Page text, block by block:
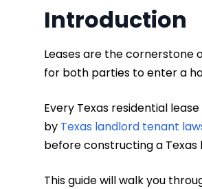
Introduction
Leases are the cornerstone
for both parties to enter a
Every Texas residential
by Texas landlord tenant
before constructing a Texas
This guide will walk you